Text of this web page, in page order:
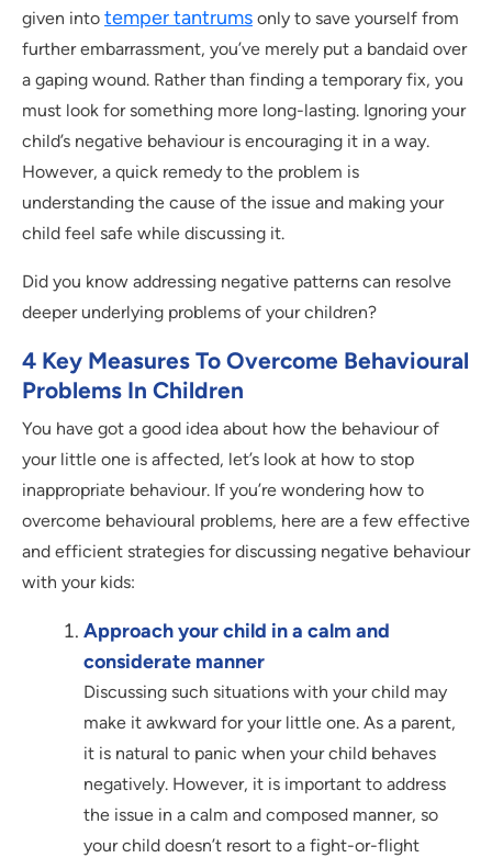
given into temper tantrums only to save yourself from
further embarrassment, you’ve merely put a bandaid over
a gaping wound. Rather than finding a temporary fix, you
must look for something more long-lasting. Ignoring your
child’s negative behaviour is encouraging it in a way.
However, a quick remedy to the problem is
understanding the cause of the issue and making your
child feel safe while discussing it.
Did you know addressing negative patterns can resolve
deeper underlying problems of your children?
4 Key Measures To Overcome Behavioural
Problems In Children
You have got a good idea about how the behaviour of
your little one is affected, let’s look at how to stop
inappropriate behaviour. If you’re wondering how to
overcome behavioural problems, here are a few effective
and efficient strategies for discussing negative behaviour
with your kids:
Approach your child in a calm and
considerate manner
Discussing such situations with your child may
make it awkward for your little one. As a parent,
it is natural to panic when your child behaves
negatively. However, it is important to address
the issue in a calm and composed manner, so
your child doesn’t resort to a fight-or-flight